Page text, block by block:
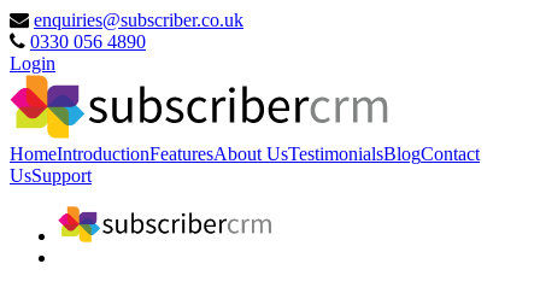
enquiries@subscriber.co.uk
0330 056 4890
Login
HomeIntroductionFeaturesAbout UsTestimonialsBlogContact
UsSupport